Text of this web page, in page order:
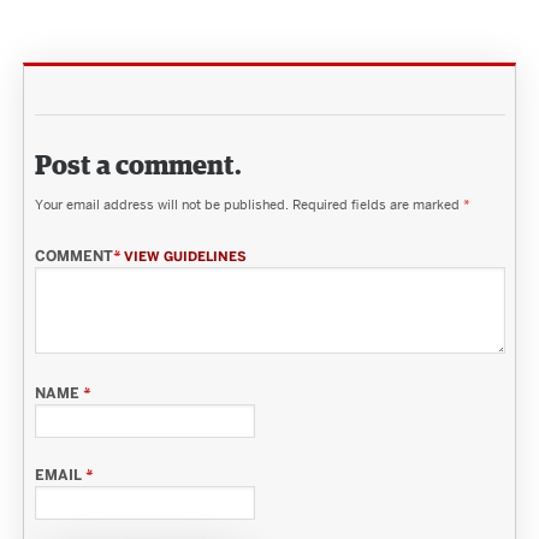
Post a comment.
Your email address will not be published. Required fields are marked *
COMMENT* VIEW GUIDELINES
NAME*
EMAIL*